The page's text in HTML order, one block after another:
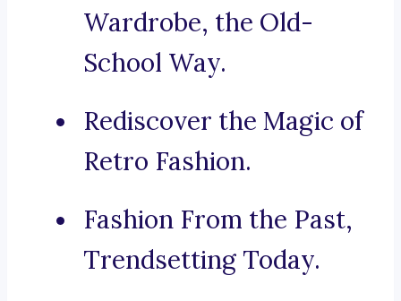
Wardrobe, the Old-
School Way.
Rediscover the Magic of
Retro Fashion.
Fashion From the Past,
Trendsetting Today.